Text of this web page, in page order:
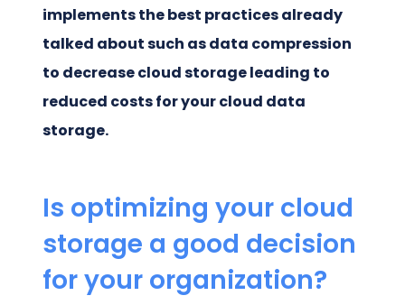
implements the best practices already
talked about such as data compression
to decrease cloud storage leading to
reduced costs for your cloud data
storage.
Is optimizing your cloud
storage a good decision
for your organization?